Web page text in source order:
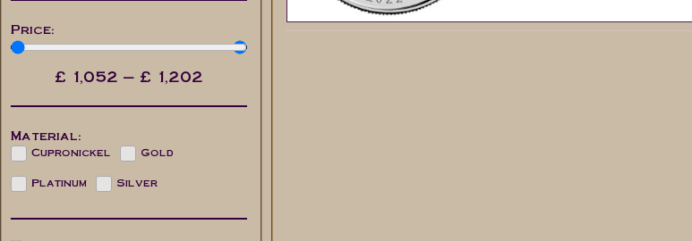
Price:
£ 1,052 — £ 1,202
Material:
Cupronickel Gold
Platinum Silver